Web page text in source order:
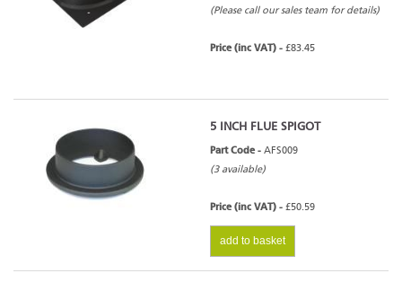
(Please call our sales team for details)
Price (inc VAT) - £83.45
5 INCH FLUE SPIGOT
Part Code - AFS009
(3 available)
Price (inc VAT) - £50.59
add to basket